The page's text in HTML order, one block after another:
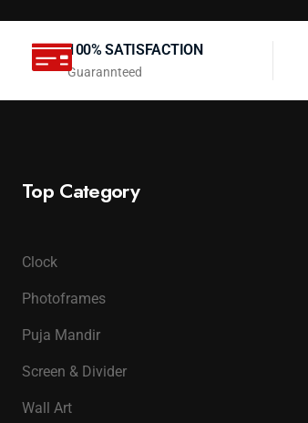
100% SATISFACTION
Guarannteed
Top Category
Clock
Photoframes
Puja Mandir
Screen & Divider
Wall Art